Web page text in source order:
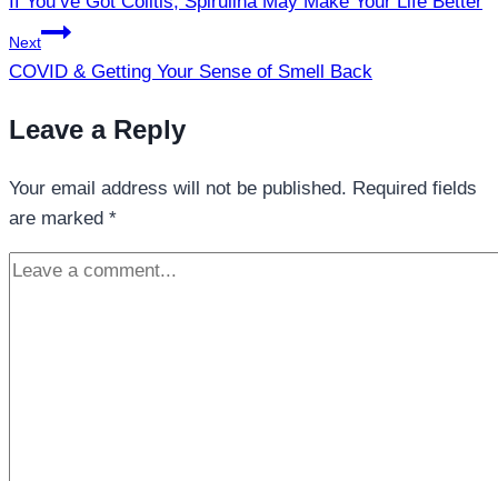
Next
COVID & Getting Your Sense of Smell Back
Leave a Reply
Your email address will not be published. Required fields
are marked *